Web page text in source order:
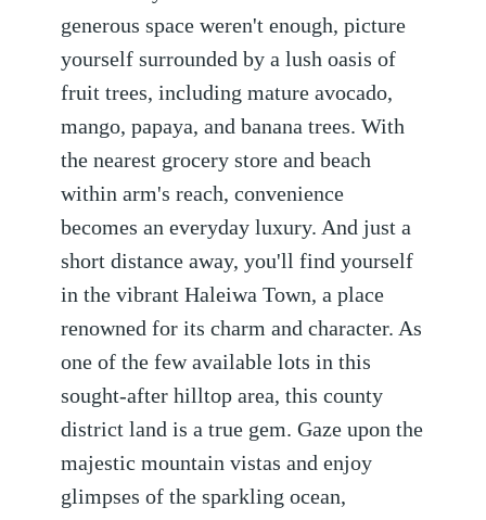
generous space weren't enough, picture
yourself surrounded by a lush oasis of
fruit trees, including mature avocado,
mango, papaya, and banana trees. With
the nearest grocery store and beach
within arm's reach, convenience
becomes an everyday luxury. And just a
short distance away, you'll find yourself
in the vibrant Haleiwa Town, a place
renowned for its charm and character. As
one of the few available lots in this
sought-after hilltop area, this county
district land is a true gem. Gaze upon the
majestic mountain vistas and enjoy
glimpses of the sparkling ocean,